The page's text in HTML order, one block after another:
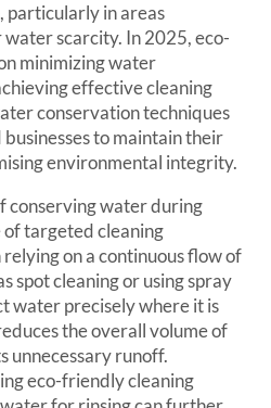
particularly in areas
scarcity. In 2025, eco-
minimizing water
effective cleaning
conservation techniques
to maintain their
environmental integrity.
conserving water during
of targeted cleaning
on a continuous flow of
spot cleaning or using spray
water precisely where it is
the overall volume of
unnecessary runoff.
eco-friendly cleaning